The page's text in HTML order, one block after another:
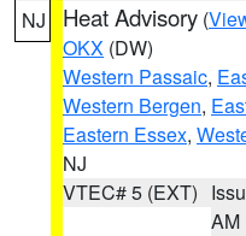
NJ Heat Advisory (
OKX (DW)
Western Passaic,
Western Bergen,
Eastern Essex,
NJ
VTEC# 5 (EXT)
AM